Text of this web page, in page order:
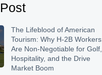
The Lifeblood of American
Tourism: Why H-2B Workers
Are Non-Negotiable for Golf,
Hospitality, and the Drive
Market Boom